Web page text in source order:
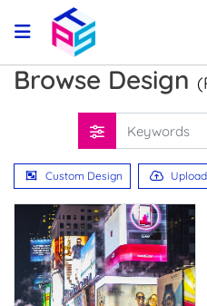
Browse Design
Custom Design